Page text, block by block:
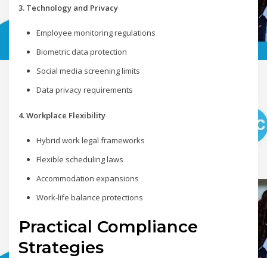
3. Technology and Privacy
Employee monitoring regulations
Biometric data protection
Social media screening limits
Data privacy requirements
4. Workplace Flexibility
Hybrid work legal frameworks
Flexible scheduling laws
Accommodation expansions
Work-life balance protections
Practical Compliance
Strategies